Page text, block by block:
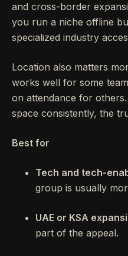
and cross-border
you run a niche offline
specialized industry
Location also matters
works well for some
on attendance for
space consistently, the
Best for
Tech and tech-
group is usually
UAE or KSA
part of the appeal.